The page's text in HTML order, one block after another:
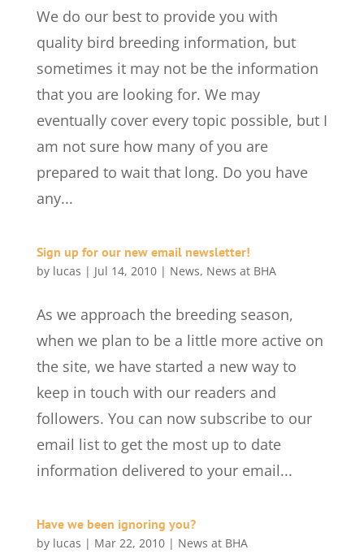
We do our best to provide you with
quality bird breeding information, but
sometimes it may not be the information
that you are looking for. We may
eventually cover every topic possible, but I
am not sure how many of you are
prepared to wait that long. Do you have
any...
Sign up for our new email newsletter!
by lucas | Jul 14, 2010| News, News at BHA
As we approach the breeding season,
when we plan to be a little more active on
the site, we have started a new way to
keep in touch with our readers and
followers. You can now subscribe to our
email list to get the most up to date
information delivered to your email...
Have we been ignoring you?
by lucas | Mar 22, 2010| News at BHA